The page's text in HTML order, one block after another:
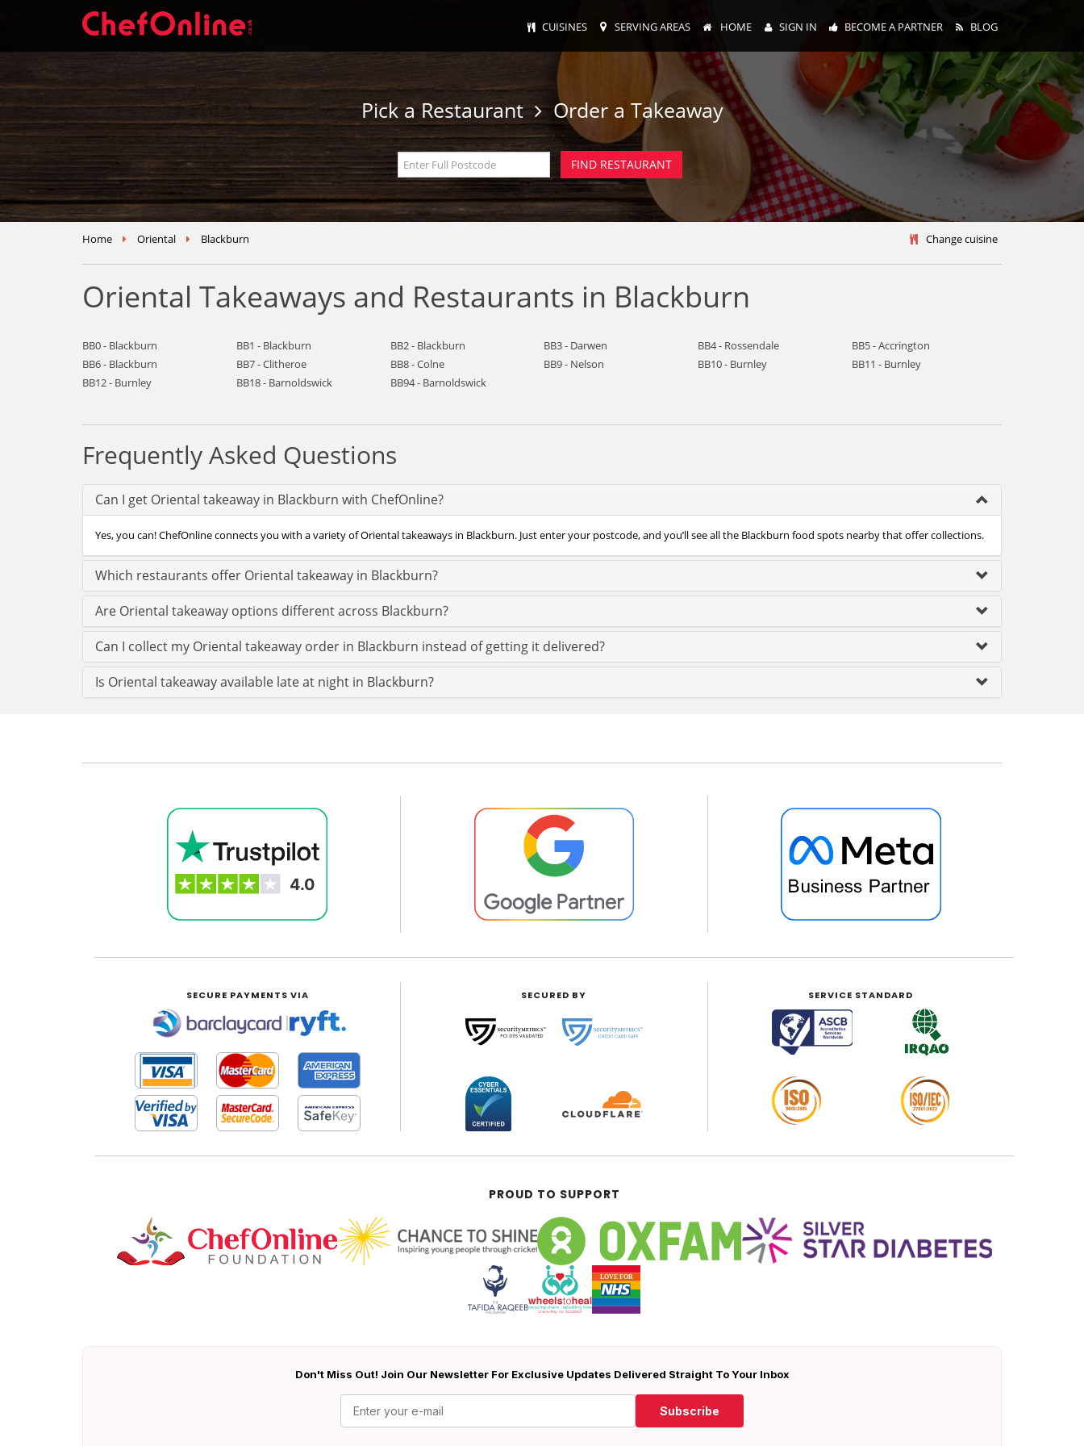
CUISINES SERVING AREAS HOME SIGN IN BECOME A PARTNER BLOG
Pick a Restaurant Order a Takeaway
Home Oriental Blackburn Change cuisine
Oriental Takeaways and Restaurants in Blackburn
BB0 - Blackburn BB1 - Blackburn BB2 - Blackburn BB3 - Darwen BB4 - Rossendale
BB5 - Accrington
BB6 - Blackburn
BB7 - Clitheroe BB8 - Colne BB9 - Nelson BB10 - Burnley
BB11 - Burnley
BB12 - Burnley
BB18 - Barnoldswick BB94 - Barnoldswick
Frequently Asked Questions
Can I get Oriental takeaway in Blackburn with ChefOnline?
Yes, you can! ChefOnline connects you with a variety of Oriental takeaways in Blackburn. Just enter your postcode, and you’ll see all the Blackburn food spots nearby that offer collections.
Which restaurants offer Oriental takeaway in Blackburn?
Are Oriental takeaway options different across Blackburn?
Can I collect my Oriental takeaway order in Blackburn instead of getting it delivered?
Is Oriental takeaway available late at night in Blackburn?
SECURE PAYMENTS VIA
|
SECURED BY SERVICE STANDARD
PROUD TO SUPPORT
Don't Miss Out! Join Our Newsletter For Exclusive Updates Delivered Straight To Your Inbox
Subscribe